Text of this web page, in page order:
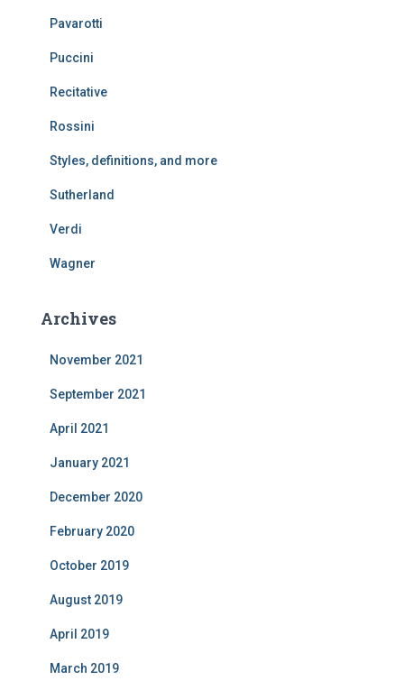
Pavarotti
Puccini
Recitative
Rossini
Styles, definitions, and more
Sutherland
Verdi
Wagner
Archives
November 2021
September 2021
April 2021
January 2021
December 2020
February 2020
October 2019
August 2019
April 2019
March 2019